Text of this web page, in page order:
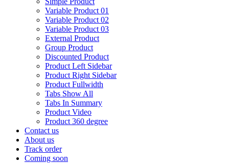
Variable Product 01
Variable Product 02
Variable Product 03
External Product
Group Product
Discounted Product
Product Left Sidebar
Product Right Sidebar
Product Fullwidth
Tabs Show All
Tabs In Summary
Product Video
Product 360 degree
Contact us
About us
Track order
Coming soon